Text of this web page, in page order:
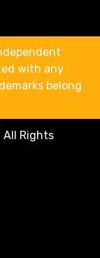
with any
belong
All Rights